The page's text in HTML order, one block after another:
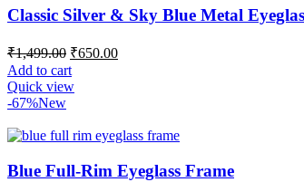
Classic Silver & Sky Blue Metal
₹1,499.00 ₹650.00
Add to cart
Quick view
-67%New
Blue Full-Rim Eyeglass Frame